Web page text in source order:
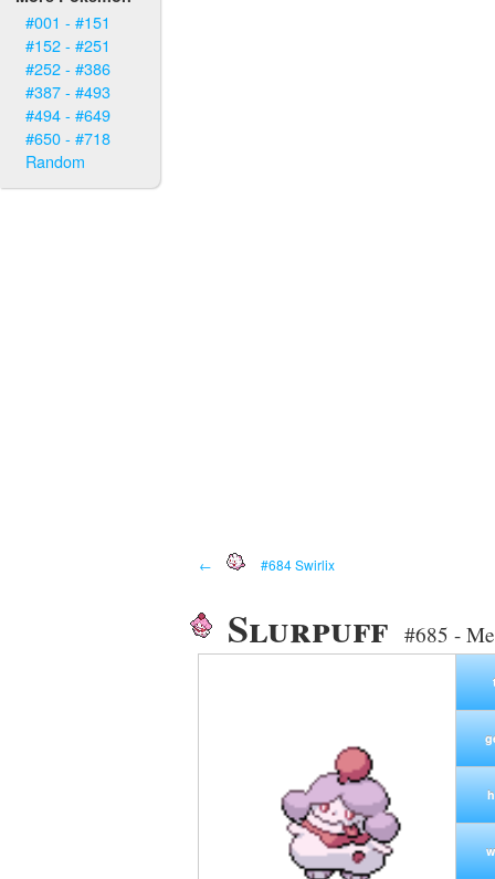
#001 - #151
#152 - #251
#252 - #386
#387 - #493
#494 - #649
#650 - #718
Random
← #684 Swirlix
Slurpuff #685 -